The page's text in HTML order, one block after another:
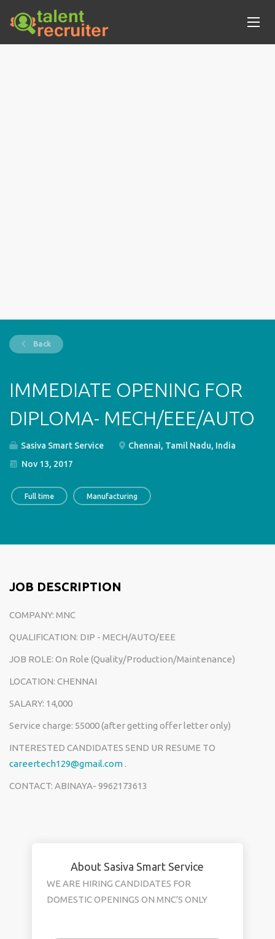
Back
IMMEDIATE OPENING FOR
DIPLOMA- MECH/EEE/AUTO
Sasiva Smart Service
Chennai, Tamil Nadu, India
Nov 13, 2017
Full time Manufacturing
JOB DESCRIPTION
COMPANY: MNC
QUALIFICATION: DIP - MECH/AUTO/EEE
JOB ROLE: On Role (Quality/Production/Maintenance)
LOCATION: CHENNAI
SALARY: 14,000
Service charge: 55000 (after getting offer letter only)
INTERESTED CANDIDATES SEND UR RESUME TO
careertech129@gmail.com .
CONTACT: ABINAYA- 9962173613
About Sasiva Smart Service
WE ARE HIRING CANDIDATES FOR
DOMESTIC OPENINGS ON MNC'S ONLY